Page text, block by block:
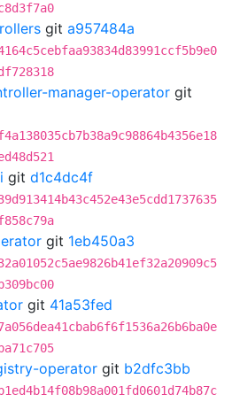
git a957484a
manager-operator git
git d1c4dc4f
git 1eb450a3
git 41a53fed
operator git b2dfc3bb